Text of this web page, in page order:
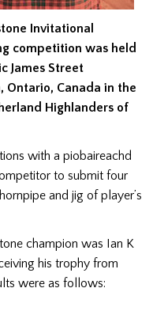
Invitational
competition was held
James Street
Ontario, Canada in the
Highlanders of
with a piobaireachd
to submit four
and jig of player’s
champion was Ian K
his trophy from
were as follows: